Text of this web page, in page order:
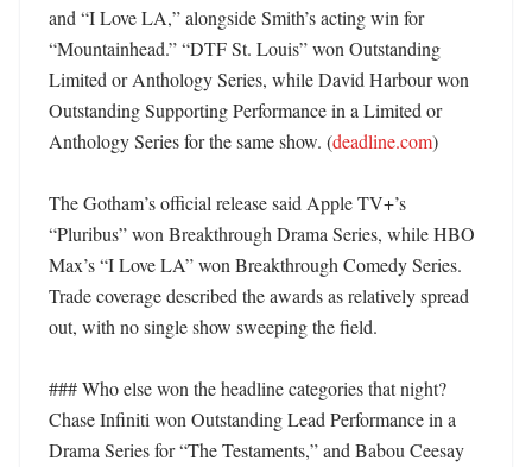
and “I Love LA,” alongside Smith’s acting win for
“Mountainhead.” “DTF St. Louis” won Outstanding
Limited or Anthology Series, while David Harbour won
Outstanding Supporting Performance in a Limited or
Anthology Series for the same show. (deadline.com)
The Gotham’s official release said Apple TV+’s
“Pluribus” won Breakthrough Drama Series, while HBO
Max’s “I Love LA” won Breakthrough Comedy Series.
Trade coverage described the awards as relatively spread
out, with no single show sweeping the field.
### Who else won the headline categories that night?
Chase Infiniti won Outstanding Lead Performance in a
Drama Series for “The Testaments,” and Babou Ceesay